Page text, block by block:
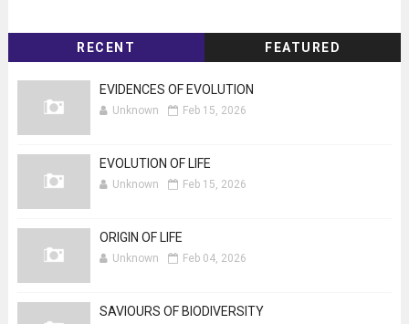
RECENT FEATURED
EVIDENCES OF EVOLUTION
Unknown Feb 15, 2026
EVOLUTION OF LIFE
Unknown Feb 15, 2026
ORIGIN OF LIFE
Unknown Feb 04, 2026
SAVIOURS OF BIODIVERSITY